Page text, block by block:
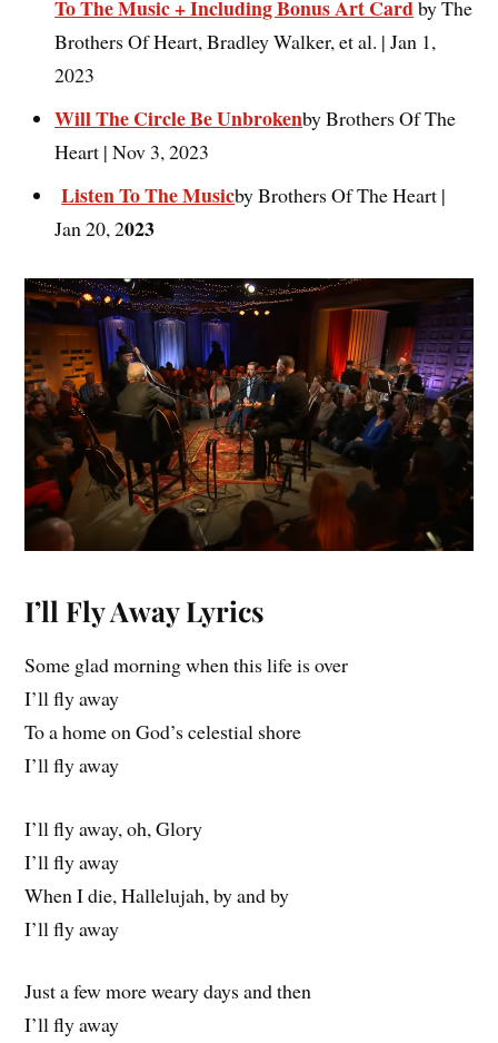
To The Music + Including Bonus Art Cardby The
Brothers Of Heart, Bradley Walker, et al. | Jan 1,
2023
Will The Circle Be Unbrokenby Brothers Of The
Heart | Nov 3, 2023
Listen To The Musicby Brothers Of The Heart |
Jan 20, 2023
I’ll Fly Away Lyrics
Some glad morning when this life is over
I’ll fly away
To a home on God’s celestial shore
I’ll fly away
I’ll fly away, oh, Glory
I’ll fly away
When I die, Hallelujah, by and by
I’ll fly away
Just a few more weary days and then
I’ll fly away